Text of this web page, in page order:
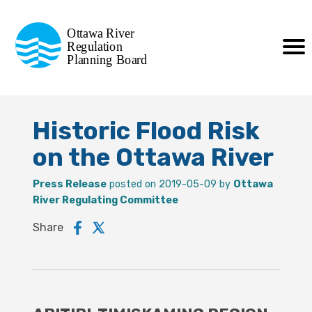
Regulation
Planning Board
de la régularisation
de la rivière des Outaouais
Historic Flood Risk
on the Ottawa River
Press Release posted on 2019-05-09 by Ottawa
River Regulating Committee
Share